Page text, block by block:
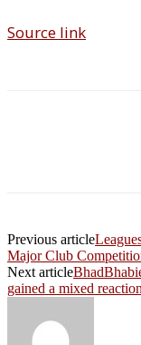
Source link
Previous article
Major Club
Next article
gained a mixed